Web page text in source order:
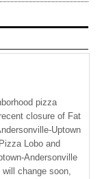
pizza
closure of Fat
Uptown
Lobo and
Andersonville
change soon,